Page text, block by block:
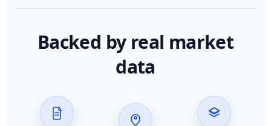
Backed by real market
data